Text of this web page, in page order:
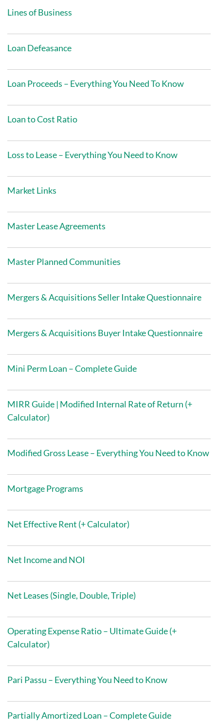
Lines of Business
Loan Defeasance
Loan Proceeds – Everything You Need To Know
Loan to Cost Ratio
Loss to Lease – Everything You Need to Know
Market Links
Master Lease Agreements
Master Planned Communities
Mergers & Acquisitions Seller Intake Questionnaire
Mergers & Acquisitions Buyer Intake Questionnaire
Mini Perm Loan – Complete Guide
MIRR Guide | Modified Internal Rate of Return (+
Calculator)
Modified Gross Lease – Everything You Need to Know
Mortgage Programs
Net Effective Rent (+ Calculator)
Net Income and NOI
Net Leases (Single, Double, Triple)
Operating Expense Ratio – Ultimate Guide (+
Calculator)
Pari Passu – Everything You Need to Know
Partially Amortized Loan – Complete Guide